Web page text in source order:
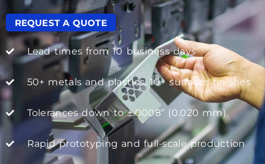
REQUEST A QUOTE
Lead times from 10 business days
50+ metals and plastics, 10+ surfaces finishes
Tolerances down to ±.0008’’ (0.020 mm)
Rapid prototyping and full-scale production